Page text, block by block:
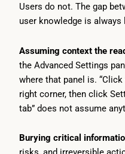
Users do not. The gap
user knowledge is
Assuming context the
the Advanced Settings
where that panel is.
right corner, then click
tab” does not assume
Burying critical